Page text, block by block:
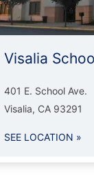
Visalia
401 E. School Ave.
Visalia, CA 93291
SEE LOCATION »